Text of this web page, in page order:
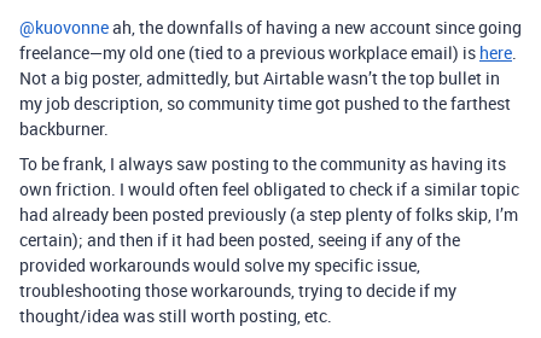
@kuovonneah, the downfalls of having a new account since going
freelance—my old one (tied to a previous workplace email) is here.
Not a big poster, admittedly, but Airtable wasn’t the top bullet in
my job description, so community time got pushed to the farthest
backburner.
To be frank, I always saw posting to the community as having its
own friction. I would often feel obligated to check if a similar topic
had already been posted previously (a step plenty of folks skip, I’m
certain); and then if it had been posted, seeing if any of the
provided workarounds would solve my specific issue,
troubleshooting those workarounds, trying to decide if my
thought/idea was still worth posting, etc.